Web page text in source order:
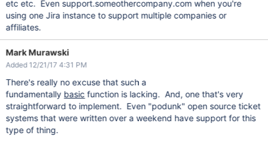
etc etc. Even support.someothercompany.com when you're
using one Jira instance to support multiple companies or
affiliates.
Mark Murawski
Added 12/21/17 4:31 PM
There's really no excuse that such a
fundamentally basic function is lacking. And, one that's very
straightforward to implement. Even "podunk" open source ticket
systems that were written over a weekend have support for this
type of thing.